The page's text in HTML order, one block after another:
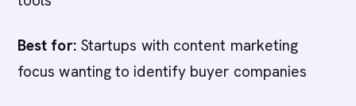
Best for:Startups with content marketing
focus wanting to identify buyer companies